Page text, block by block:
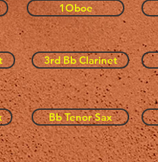
1Oboe
3rd Bb Clarinet
Bb Tenor Sax